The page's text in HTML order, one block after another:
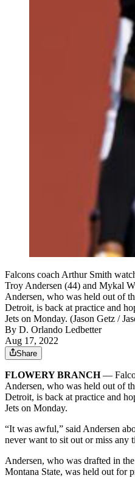
Falcons coach Arthur Smith
Troy Andersen (44) and Mykal
Andersen, who was held out of
Detroit, is back at practice and
Jets on Monday. (Jason Getz /
By D. Orlando Ledbetter
Aug 17, 2022
Share
FLOWERY BRANCH—
Andersen, who was held out of
Detroit, is back at practice and
Jets on Monday.
“It was awful,” said Andersen
never want to sit out or miss any
Andersen, who was drafted in
Montana State, was held out for